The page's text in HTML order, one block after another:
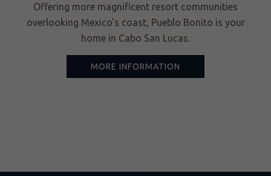
Offering more magnificent resort communities
overlooking Mexico's coast, Pueblo Bonito is your
home in Cabo San Lucas.
MORE INFORMATION